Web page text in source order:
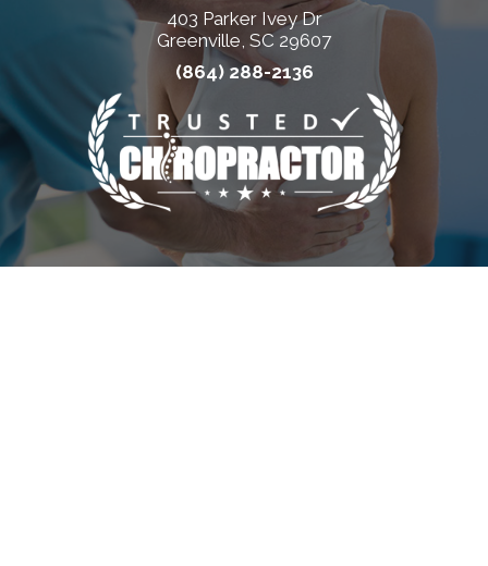
403 Parker Ivey Dr
Greenville, SC 29607
(864) 288-2136